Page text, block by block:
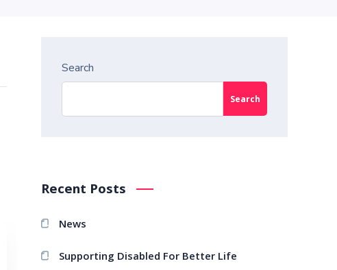
Search
Search
Recent Posts
News
Supporting Disabled For Better Life